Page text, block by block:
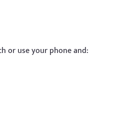
or use your phone and: